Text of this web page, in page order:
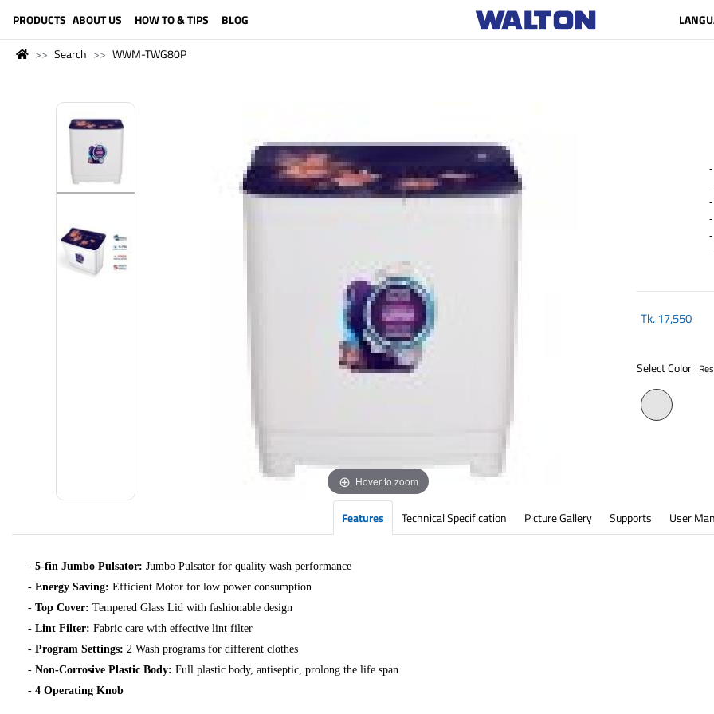
PRODUCTS ABOUT US HOW TO & TIPS BLOG
Search WWM-TWG80P
Hover to zoom
-
-
-
-
-
-
Tk.17,550
Select Color
Features Technical Specification Picture Gallery Supports User
- 5-fin Jumbo Pulsator: Jumbo Pulsator for quality wash performance
- Energy Saving: Efficient Motor for low power consumption
- Top Cover: Tempered Glass Lid with fashionable design
- Lint Filter: Fabric care with effective lint filter
- Program Settings: 2 Wash programs for different clothes
- Non-Corrosive Plastic Body: Full plastic body, antiseptic, prolong the life span
- 4 Operating Knob